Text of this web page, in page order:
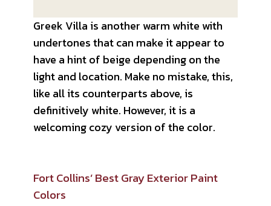
Greek Villa is another warm white with
undertones that can make it appear to
have a hint of beige depending on the
light and location. Make no mistake, this,
like all its counterparts above, is
definitively white. However, it is a
welcoming cozy version of the color.
Fort Collins’ Best Gray Exterior Paint
Colors